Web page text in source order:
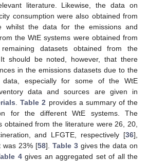
literature. Likewise, the data on
consumption were also obtained from
whilst the data for the emissions and
the WtE systems were obtained from
datasets obtained from the
should be noted, however, that there
in the emissions datasets due to the
data, especially for some of the WtE
data and sources are given in
.Table 2 provides a summary of the
for the different WtE systems. The
obtained from the literature were 26, 20,
and LFGTE, respectively [36],
was 23% [58]. Table 3gives the data on
4gives an aggregated set of all the